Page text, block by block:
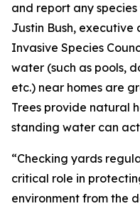
and report any
Justin Bush,
Invasive Species
water (such as pools,
etc.) near homes are
Trees provide natural
standing water can act
“Checking yards
critical role in
environment from the